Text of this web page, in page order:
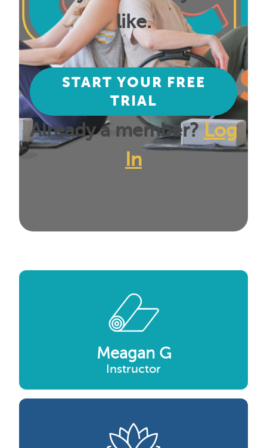
like.
START YOUR FREE
TRIAL
Already a member? Log
In
Meagan G
Instructor